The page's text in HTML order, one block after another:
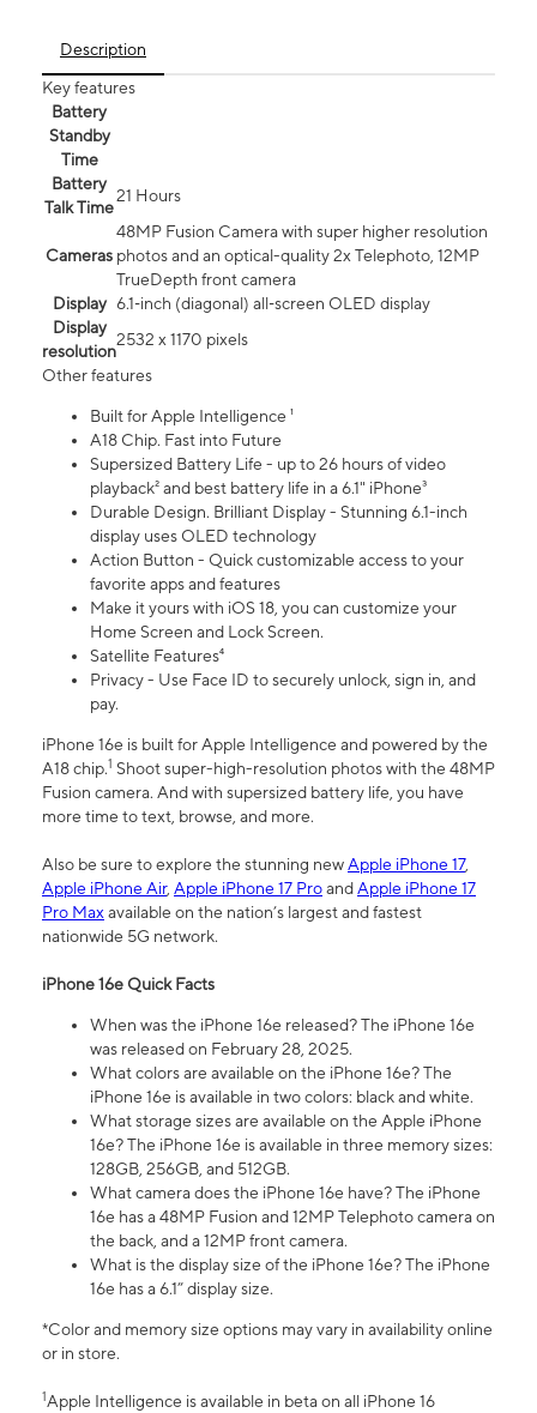
Description
Key features
Battery
Standby
Time
Battery
Talk Time
21 Hours
Cameras
48MP Fusion Camera with super higher resolution
photos and an optical-quality 2x Telephoto, 12MP
TrueDepth front camera
Display 6.1‑inch (diagonal) all‑screen OLED display
Display
resolution
2532 x 1170 pixels
Other features
Built for Apple Intelligence ¹
A18 Chip. Fast into Future
Supersized Battery Life - up to 26 hours of video
playback² and best battery life in a 6.1" iPhone³
Durable Design. Brilliant Display - Stunning 6.1-inch
display uses OLED technology
Action Button - Quick customizable access to your
favorite apps and features
Make it yours with iOS 18, you can customize your
Home Screen and Lock Screen.
Satellite Features⁴
Privacy - Use Face ID to securely unlock, sign in, and
pay.
iPhone 16e is built for Apple Intelligence and powered by the
A18 chip.1 Shoot super-high-resolution photos with the 48MP
Fusion camera. And with supersized battery life, you have
more time to text, browse, and more.
Also be sure to explore the stunning newApple iPhone 17,
Apple iPhone Air, Apple iPhone 17 ProandApple iPhone 17
Pro Maxavailable on the nation’s largest and fastest
nationwide 5G network.
iPhone 16e Quick Facts
When was the iPhone 16e released? The iPhone 16e
was released on February 28, 2025.
What colors are available on the iPhone 16e? The
iPhone 16e is available in two colors: black and white.
What storage sizes are available on the Apple iPhone
16e? The iPhone 16e is available in three memory sizes:
128GB, 256GB, and 512GB.
What camera does the iPhone 16e have? The iPhone
16e has a 48MP Fusion and 12MP Telephoto camera on
the back, and a 12MP front camera.
What is the display size of the iPhone 16e? The iPhone
16e has a 6.1” display size.
*Color and memory size options may vary in availability online
or in store.
1Apple Intelligence is available in beta on all iPhone 16